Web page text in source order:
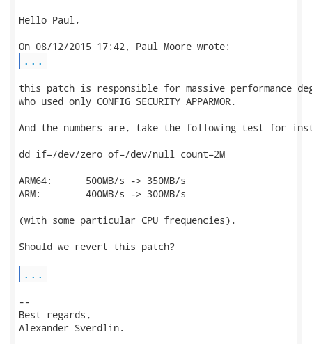
Hello Paul,
...
this patch is responsible for massive performance
who used only CONFIG_SECURITY_APPARMOR.
And the numbers are, take the following test for
dd if=/dev/zero of=/dev/null count=2M
ARM64:      500MB/s -> 350MB/s
ARM:        400MB/s -> 300MB/s
(with some particular CPU frequencies).
Should we revert this patch?
...
--
Best regards,
Alexander Sverdlin.